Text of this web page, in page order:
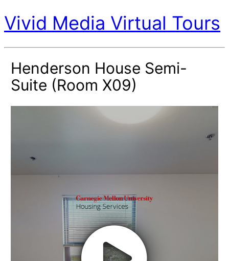
Vivid Media Virtual Tours
Henderson House Semi-
Suite (Room X09)